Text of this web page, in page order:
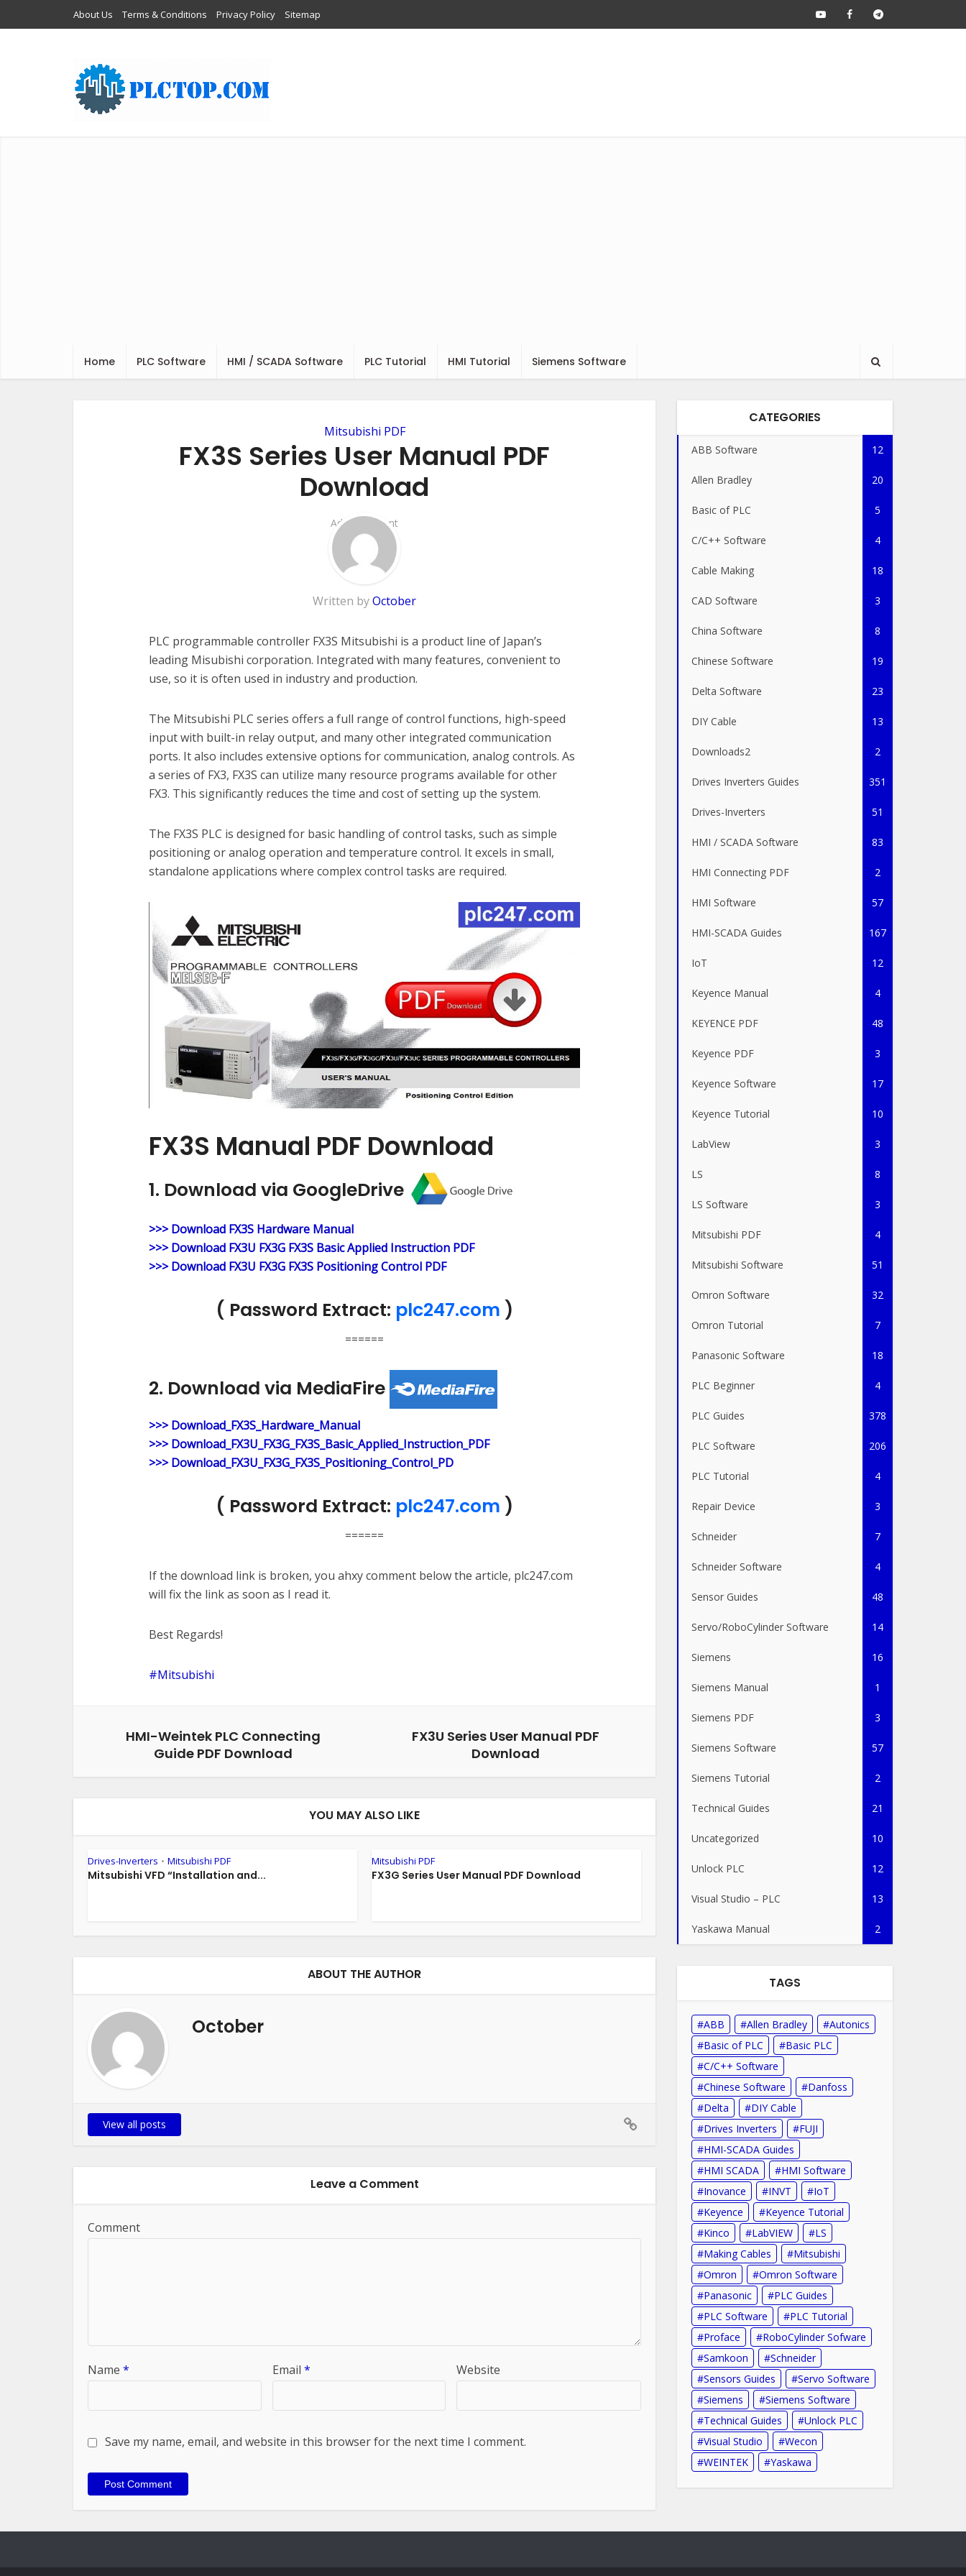
About Us Terms & Conditions Privacy Policy Sitemap
Home PLC Software HMI / SCADA Software PLC Tutorial HMI Tutorial Siemens Software
Mitsubishi PDF
FX3S Series User Manual PDF
Download
Add Comment
Written byOctober
PLC programmable controller FX3S Mitsubishi is a product line of Japan’s
leading Misubishi corporation. Integrated with many features, convenient to
use, so it is often used in industry and production.
The Mitsubishi PLC series offers a full range of control functions, high-speed
input with built-in relay output, and many other integrated communication
ports. It also includes extensive options for communication, analog controls. As
a series of FX3, FX3S can utilize many resource programs available for other
FX3. This significantly reduces the time and cost of setting up the system.
The FX3S PLC is designed for basic handling of control tasks, such as simple
positioning or analog operation and temperature control. It excels in small,
standalone applications where complex control tasks are required.
FX3S Manual PDF Download
1. Download via GoogleDrive
>>> Download FX3S Hardware Manual
>>> Download FX3U FX3G FX3S Basic Applied Instruction PDF
>>> Download FX3U FX3G FX3S Positioning Control PDF
( Password Extract: plc247.com )
======
2. Download via MediaFire
>>> Download_FX3S_Hardware_Manual
>>> Download_FX3U_FX3G_FX3S_Basic_Applied_Instruction_PDF
>>> Download_FX3U_FX3G_FX3S_Positioning_Control_PD
( Password Extract: plc247.com )
======
If the download link is broken, you ahxy comment below the article, plc247.com
will fix the link as soon as I read it.
Best Regards!
Mitsubishi
HMI-Weintek PLC Connecting
Guide PDF Download
FX3U Series User Manual PDF
Download
YOU MAY ALSO LIKE
Drives-Inverters • Mitsubishi PDF
Mitsubishi VFD “Installation and...
Mitsubishi PDF
FX3G Series User Manual PDF Download
ABOUT THE AUTHOR
October
View all posts
Leave a Comment
Comment
Name * Email * Website
Save my name, email, and website in this browser for the next time I comment.
CATEGORIES
ABB Software 12
Allen Bradley 20
Basic of PLC 5
C/C++ Software 4
Cable Making 18
CAD Software 3
China Software 8
Chinese Software 19
Delta Software 23
DIY Cable 13
Downloads2 2
Drives Inverters Guides 351
Drives-Inverters 51
HMI / SCADA Software 83
HMI Connecting PDF 2
HMI Software 57
HMI-SCADA Guides 167
IoT 12
Keyence Manual 4
KEYENCE PDF 48
Keyence PDF 3
Keyence Software 17
Keyence Tutorial 10
LabView 3
LS 8
LS Software 3
Mitsubishi PDF 4
Mitsubishi Software 51
Omron Software 32
Omron Tutorial 7
Panasonic Software 18
PLC Beginner 4
PLC Guides 378
PLC Software 206
PLC Tutorial 4
Repair Device 3
Schneider 7
Schneider Software 4
Sensor Guides 48
Servo/RoboCylinder Software 14
Siemens 16
Siemens Manual 1
Siemens PDF 3
Siemens Software 57
Siemens Tutorial 2
Technical Guides 21
Uncategorized 10
Unlock PLC 12
Visual Studio – PLC 13
Yaskawa Manual 2
TAGS
ABB Allen Bradley
Autonics
Basic of PLC
Basic PLC
C/C++ Software
Chinese Software
Danfoss
Delta
DIY Cable
Drives Inverters
FUJI
HMI-SCADA Guides
HMI SCADA
HMI Software
Inovance
INVT
IoT
Keyence
Keyence Tutorial
Kinco
LabVIEW
LS
Making Cables
Mitsubishi
Omron
Omron Software
Panasonic
PLC Guides
PLC Software
PLC Tutorial
Proface
RoboCylinder Sofware
Samkoon
Schneider
Sensors Guides
Servo Software
Siemens
Siemens Software
Technical Guides
Unlock PLC
Visual Studio
Wecon
WEINTEK
Yaskawa